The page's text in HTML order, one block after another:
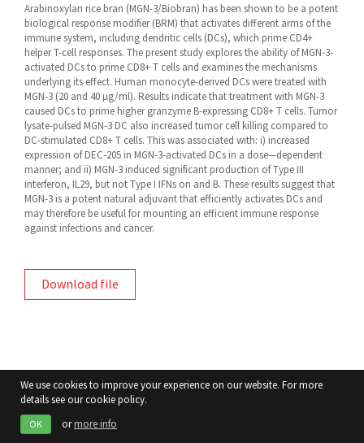
Arabinoxylan rice bran (MGN-3/Biobran) has been shown to be a potent
biological response modifier (BRM) that activates different arms of the
immune system, including dendritic cells (DCs), which prime CD4+
helper T-cell responses. The present study explores the ability of MGN-3-
activated DCs to prime CD8+ T cells and examines the mechanisms
underlying its effect. Human monocyte-derived DCs were treated with
MGN-3 (20 and 40 µg/ml). Results indicate that treatment with MGN-3
caused DCs to prime higher granzyme B-expressing CD8+ T cells. Tumor
lysate-pulsed MGN-3 DC also increased tumor cell killing compared to
DC-stimulated CD8+ T cells. This was associated with: i) increased
expression of DEC-205 in MGN-3-activated DCs in a dose—dependent
manner; and ii) MGN-3 induced significant production of Type III
interferon, IL29, but not Type I IFNs on and B. These results suggest that
MGN-3 is a potent natural adjuvant that efficiently activates DCs and
may therefore be useful for mounting an efficient immune response
against infections and cancer.
Download file
We use cookies to improve your experience on our website. For more
details see our cookie policy.
OK ormore info